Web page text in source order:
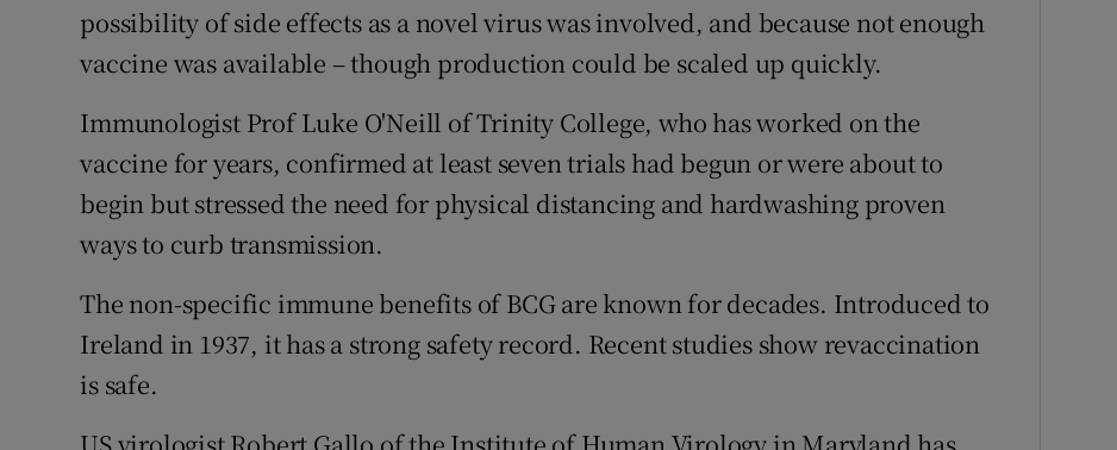
possibility of side effects as a novel virus was involved, and because not enough
vaccine was available – though production could be scaled up quickly.
Immunologist Prof Luke O'Neill of Trinity College, who has worked on the
vaccine for years, confirmed at least seven trials had begun or were about to
begin but stressed the need for physical distancing and hardwashing proven
ways to curb transmission.
The non-specific immune benefits of BCG are known for decades. Introduced to
Ireland in 1937, it has a strong safety record. Recent studies show revaccination
is safe.